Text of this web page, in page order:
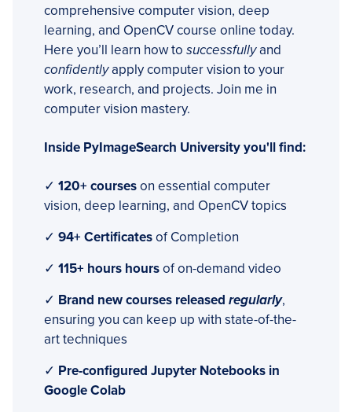
comprehensive computer vision, deep
learning, and OpenCV course online today.
Here you’ll learn how to successfullyand
confidentlyapply computer vision to your
work, research, and projects. Join me in
computer vision mastery.
Inside PyImageSearch University you'll find:
✓ 120+ courseson essential computer
vision, deep learning, and OpenCV topics
✓ 94+ Certificatesof Completion
✓ 115+ hours hoursof on-demand video
✓ Brand new courses released regularly,
ensuring you can keep up with state-of-the-
art techniques
✓ Pre-configured Jupyter Notebooks in
Google Colab